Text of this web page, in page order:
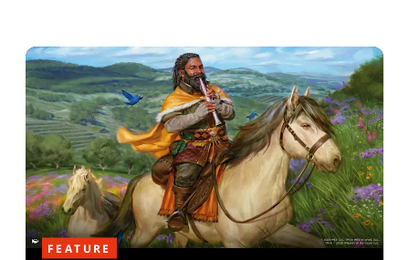
FEATURE